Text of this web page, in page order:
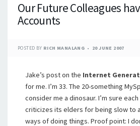
Our Future Colleagues
Accounts
POSTED BY RICH MANALANG 20 JUNE 2007
Jake’s post on the Internet
for me. I’m 33. The 20-something
consider me a dinosaur. I’m sure
criticizes its elders for being slow to
ways of doing things. Proof point: I